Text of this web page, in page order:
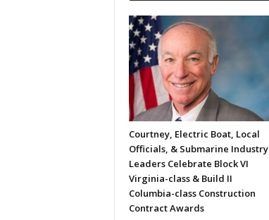
Courtney, Electric Boat, Local
Officials, & Submarine Industry
Leaders Celebrate Block VI
Virginia-class & Build II
Columbia-class Construction
Contract Awards